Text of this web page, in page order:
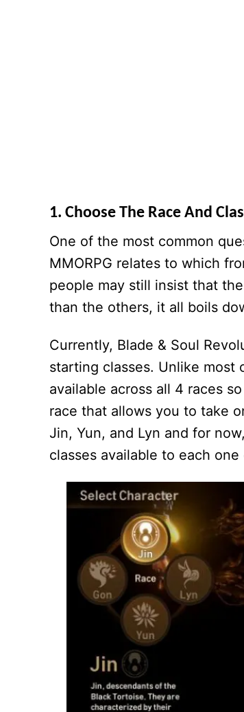
1. Choose The Race And
One of the most common
MMORPG relates to which
people may still insist that
than the others, it all boils
Currently, Blade & Soul
starting classes. Unlike most
available across all 4 races
race that allows you to take
Jin, Yun, and Lyn and for
classes available to each one